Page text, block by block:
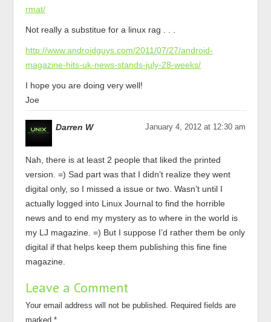
rmat/
Not really a substitue for a linux rag . . .
http://www.androidguys.com/2011/07/27/android-
magazine-hits-uk-news-stands-july-28-weeks/
I hope you are doing very well!
Joe
Darren W January 4, 2012 at 12:30 am
Nah, there is at least 2 people that liked the printed
version. =) Sad part was that I didn’t realize they went
digital only, so I missed a issue or two. Wasn’t until I
actually logged into Linux Journal to find the horrible
news and to end my mystery as to where in the world is
my LJ magazine. =) But I suppose I’d rather them be only
digital if that helps keep them publishing this fine fine
magazine.
Leave a Comment
Your email address will not be published. Required fields are
marked*